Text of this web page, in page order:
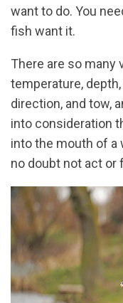
want to do. You
fish want it.
There are so many
temperature,
direction, and tow,
into consideration
into the mouth of a
no doubt not act or